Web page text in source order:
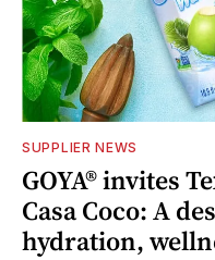
SUPPLIER NEWS
GOYA® invites
Casa Coco: A
hydration,